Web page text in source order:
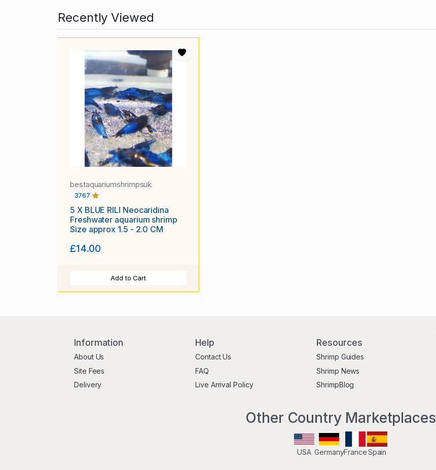
Recently Viewed
bestaquariumshrimpsuk
3767
5 X BLUE RILI Neocaridina
Freshwater aquarium shrimp
Size approx 1.5 - 2.0 CM
£14.00
Add to Cart
Information
About Us
Site Fees
Delivery
Help
Contact Us
FAQ
Live Arrival Policy
Resources
Shrimp Guides
Shrimp News
ShrimpBlog
Other Country Marketplaces
USA GermanyFranceSpain